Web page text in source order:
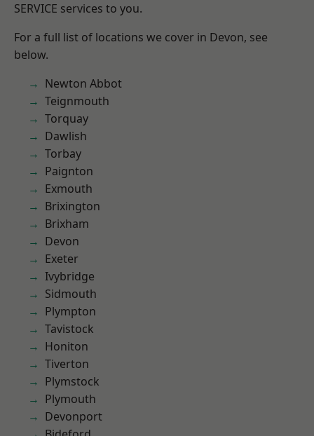
SERVICE services to you.
For a full list of locations we cover in Devon, see
below.
Newton Abbot
Teignmouth
Torquay
Dawlish
Torbay
Paignton
Exmouth
Brixington
Brixham
Devon
Exeter
Ivybridge
Sidmouth
Plympton
Tavistock
Honiton
Tiverton
Plymstock
Plymouth
Devonport